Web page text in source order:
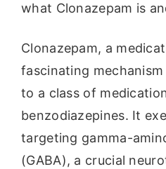
what Clonazepam is
Clonazepam, a
fascinating
to a class of
benzodiazepines. It
targeting gamma-
(GABA), a crucial